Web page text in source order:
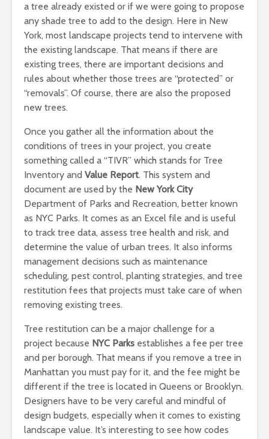
a tree already existed or if we were going to propose
any shade tree to add to the design. Here in New
York, most landscape projects tend to intervene with
the existing landscape. That means if there are
existing trees, there are important decisions and
rules about whether those trees are “protected” or
“removals”. Of course, there are also the proposed
new trees.
Once you gather all the information about the
conditions of trees in your project, you create
something called a “TIVR” which stands for Tree
Inventory and Value Report. This system and
document are used by the New York City
Department of Parks and Recreation, better known
as NYC Parks. It comes as an Excel file and is useful
to track tree data, assess tree health and risk, and
determine the value of urban trees. It also informs
management decisions such as maintenance
scheduling, pest control, planting strategies, and tree
restitution fees that projects must take care of when
removing existing trees.
Tree restitution can be a major challenge for a
project because NYC Parks establishes a fee per tree
and per borough. That means if you remove a tree in
Manhattan you must pay for it, and the fee might be
different if the tree is located in Queens or Brooklyn.
Designers have to be very careful and mindful of
design budgets, especially when it comes to existing
landscape value. It’s interesting to see how codes